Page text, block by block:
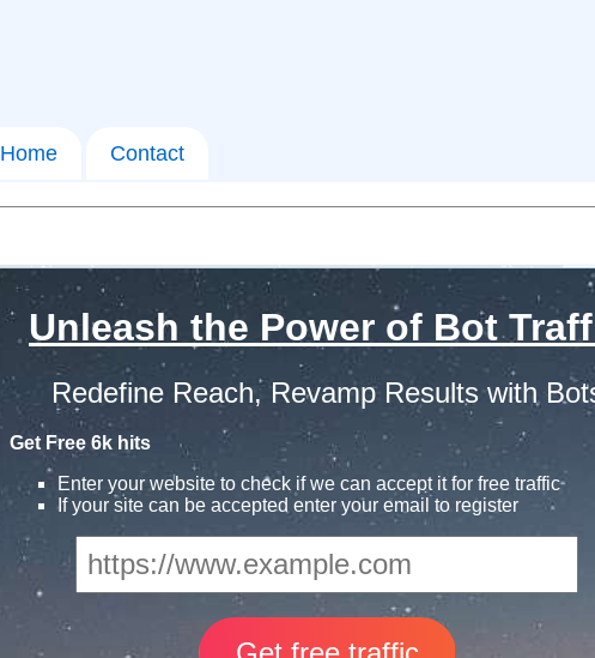
Home Contact
Unleash the Power of Bot
Redefine Reach, Revamp Results with
Get Free 6k hits
Enter your website to check if we can accept it for free traffic
If your site can be accepted enter your email to register